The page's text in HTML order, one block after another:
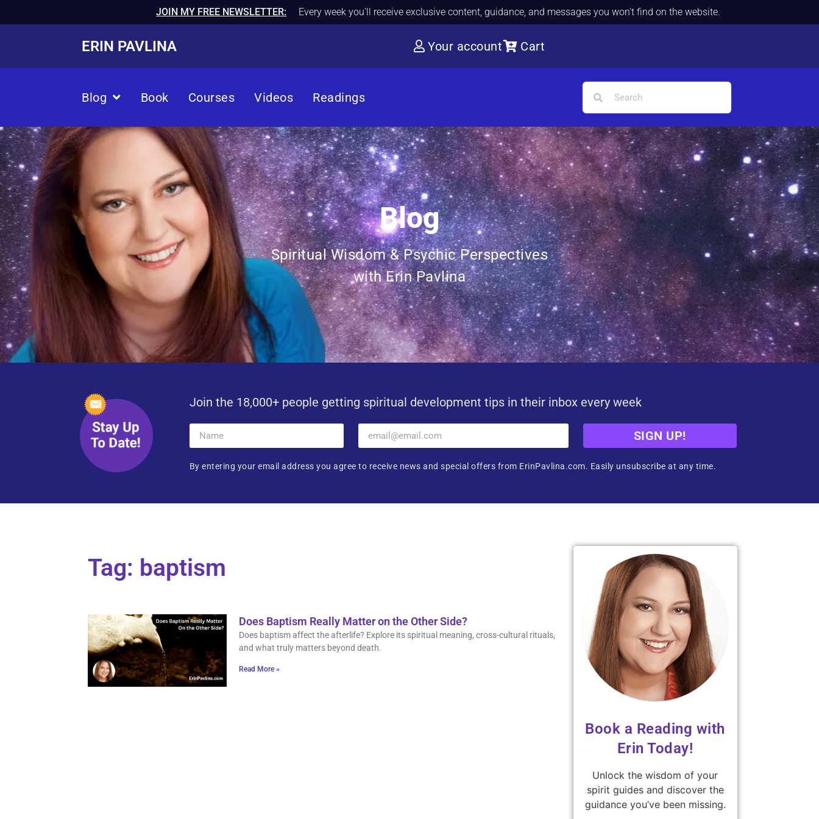
JOIN MY FREE NEWSLETTER: Every week you'll receive exclusive content, guidance, and messages you won't find on the website.
ERIN PAVLINA Your account Cart
Blog Book Courses Videos Readings
Blog
Spiritual Wisdom & Psychic Perspectives
with Erin Pavlina
Join the 18,000+ people getting spiritual development tips in their inbox every week
SIGN UP!
By entering your email address you agree to receive news and special offers from ErinPavlina.com. Easily unsubscribe at any time.
Tag: baptism
Does Baptism Really Matter on the Other Side?
Does baptism affect the afterlife? Explore its spiritual meaning, cross-cultural rituals,
and what truly matters beyond death.
Read More »
Book a Reading with
Erin Today!
Unlock the wisdom of your
spirit guides and discover the
guidance you’ve been missing.